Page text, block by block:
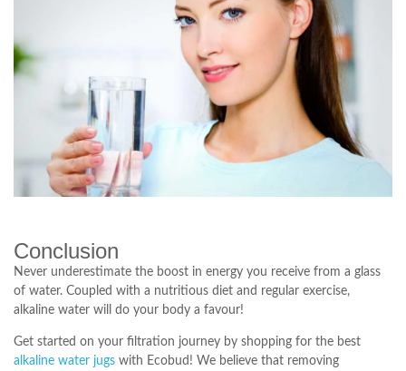
Conclusion
Never underestimate the boost in energy you receive from a glass
of water. Coupled with a nutritious diet and regular exercise,
alkaline water will do your body a favour!
Get started on your filtration journey by shopping for the best
alkaline water jugs with Ecobud! We believe that removing